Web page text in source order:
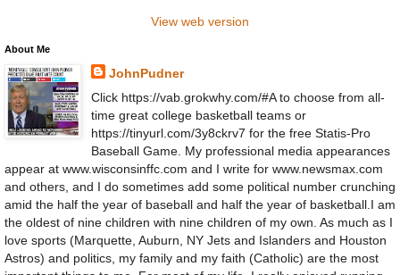
View web version
About Me
JohnPudner
Click https://vab.grokwhy.com/#A to choose from all-
time great college basketball teams or
https://tinyurl.com/3y8ckrv7 for the free Statis-Pro
Baseball Game. My professional media appearances
appear at www.wisconsinffc.com and I write for www.newsmax.com
and others, and I do sometimes add some political number crunching
amid the half the year of baseball and half the year of basketball.I am
the oldest of nine children with nine children of my own. As much as I
love sports (Marquette, Auburn, NY Jets and Islanders and Houston
Astros) and politics, my family and my faith (Catholic) are the most